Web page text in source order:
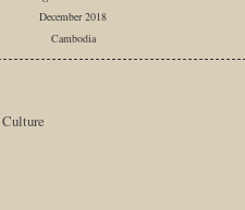
December 2018
Cambodia
Culture